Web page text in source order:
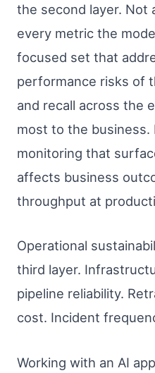
the second layer. Not
every metric the
focused set that
performance risks of
and recall across the
most to the
monitoring that
affects business
throughput at
Operational
third layer.
pipeline reliability.
cost. Incident
Working with an AI